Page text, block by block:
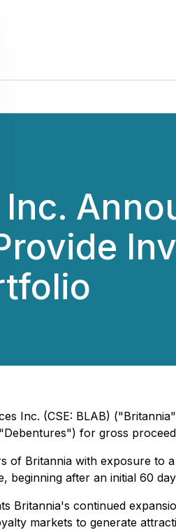
Inc. (CSE: BLAB)
for gross
Britannia with exposure to
after an initial 60
Britannia's continued
markets to generate